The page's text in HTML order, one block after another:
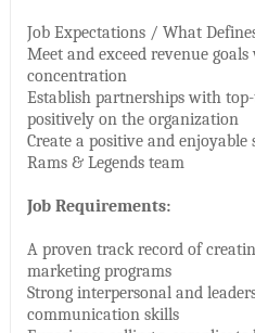
Job Expectations / What
Meet and exceed revenue
concentration
Establish partnerships with
positively on the organization
Create a positive and enjoyable
Rams & Legends team
Job Requirements:
A proven track record of
marketing programs
Strong interpersonal and
communication skills